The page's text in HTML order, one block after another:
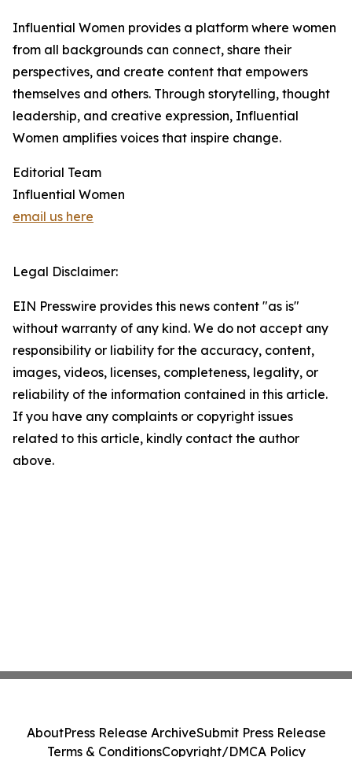
Influential Women provides a platform where women
from all backgrounds can connect, share their
perspectives, and create content that empowers
themselves and others. Through storytelling, thought
leadership, and creative expression, Influential
Women amplifies voices that inspire change.
Editorial Team
Influential Women
email us here
Legal Disclaimer:
EIN Presswire provides this news content "as is"
without warranty of any kind. We do not accept any
responsibility or liability for the accuracy, content,
images, videos, licenses, completeness, legality, or
reliability of the information contained in this article.
If you have any complaints or copyright issues
related to this article, kindly contact the author
above.
AboutPress Release ArchiveSubmit Press Release
Terms & ConditionsCopyright/DMCA Policy